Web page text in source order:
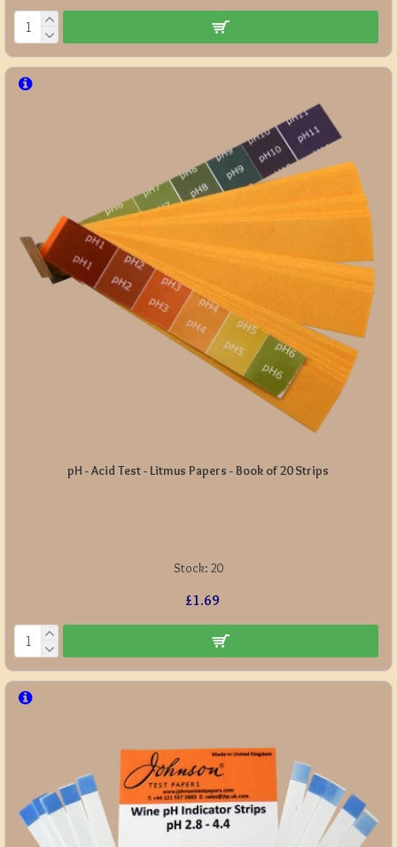
Stock: 20
pH - Acid Test - Litmus Papers - Book of 20 Strips
£1.69